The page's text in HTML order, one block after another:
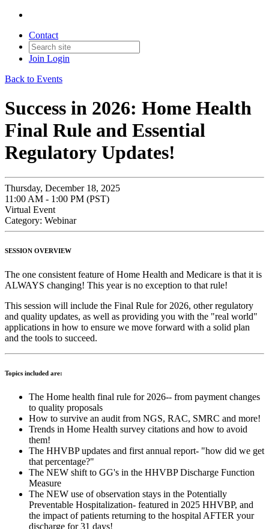
Contact
Join Login
Back to Events
Success in 2026: Home Health
Final Rule and Essential
Regulatory Updates!
Thursday, December 18, 2025
11:00 AM - 1:00 PM (PST)
Virtual Event
Category: Webinar
SESSION OVERVIEW
The one consistent feature of Home Health and Medicare is that it is
ALWAYS changing! This year is no exception to that rule!
This session will include the Final Rule for 2026, other regulatory
and quality updates, as well as providing you with the "real world"
applications in how to ensure we move forward with a solid plan
and the tools to succeed.
Topics included are:
The Home health final rule for 2026-- from payment changes
to quality proposals
How to survive an audit from NGS, RAC, SMRC and more!
Trends in Home Health survey citations and how to avoid
them!
The HHVBP updates and first annual report- "how did we get
that percentage?"
The NEW shift to GG's in the HHVBP Discharge Function
Measure
The NEW use of observation stays in the Potentially
Preventable Hospitalization- featured in 2025 HHVBP, and
the impact of patients returning to the hospital AFTER your
discharge for 31 days!